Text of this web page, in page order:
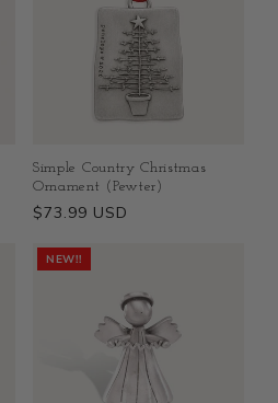
Simple Country Christmas
Ornament (Pewter)
Regular
$73.99 USD
NEW!!